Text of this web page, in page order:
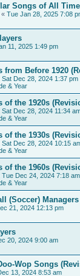
Songs of All
« Tue Jan 28, 2025 7:08
11, 2025 1:49 pm
from Before 1920
Sat Dec 28, 2024 1:37 pm
& Year
of the 1920s
Sat Dec 28, 2024 11:34
& Year
of the 1930s
Sat Dec 28, 2024 10:15
& Year
of the 1960s
Tue Dec 24, 2024 7:18 am
& Year
(Soccer) Managers
21, 2024 12:13 pm
20, 2024 9:00 am
Wop Songs
13, 2024 8:53 am